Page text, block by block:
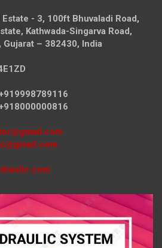
- 3, 100ft Bhuvaladi Road,
Kathwada-Singarva Road,
Gujarat – 382430, India